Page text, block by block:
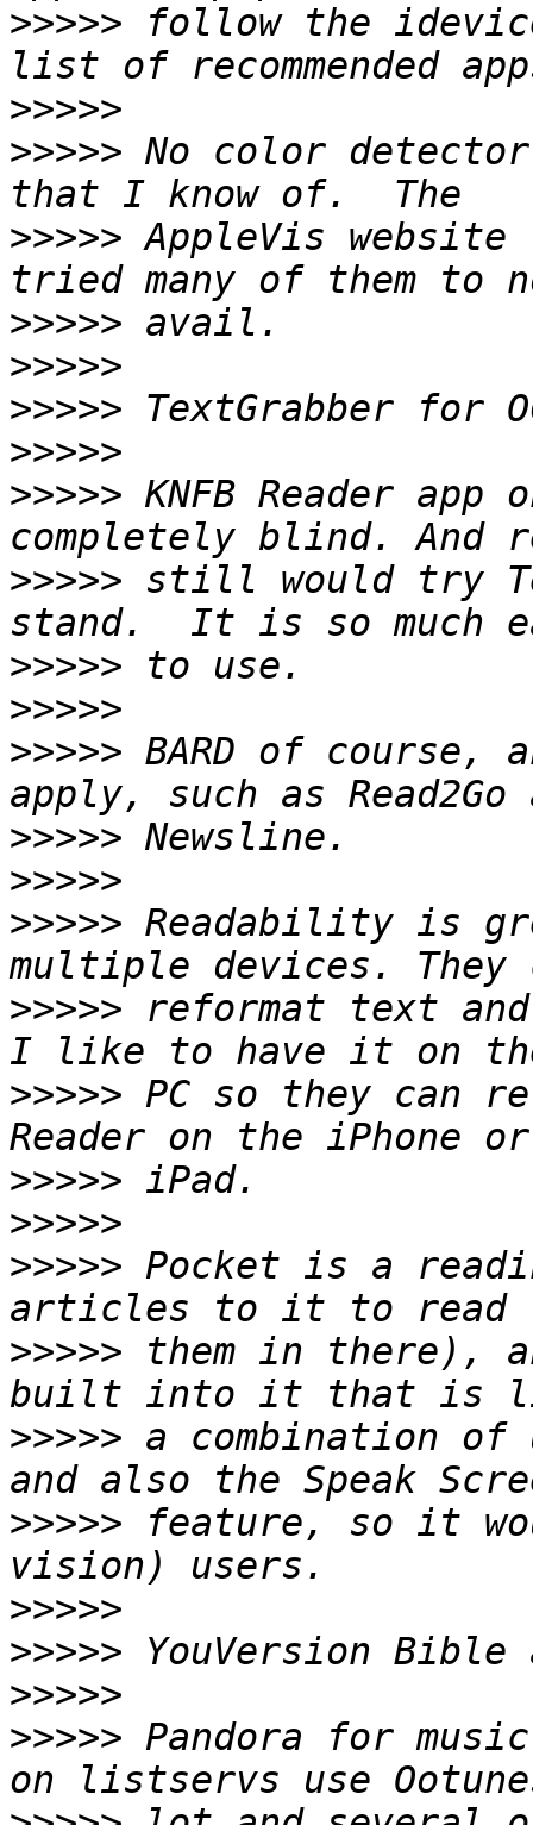
>>>>> follow the
>>>>>
>>>>> No color
>>>>> AppleVis
>>>>>
>>>>>
>>>>>
>>>>>
>>>>> KNFB Reader
>>>>> still would try
>>>>>
>>>>>
>>>>> BARD of course,
>>>>>
>>>>>
>>>>> Readability is
>>>>> reformat text
>>>>> PC so they can
>>>>>
>>>>>
>>>>> Pocket is a
>>>>> them in there),
>>>>> a combination
>>>>> feature, so it
>>>>>
>>>>>
>>>>>
>>>>> Pandora for